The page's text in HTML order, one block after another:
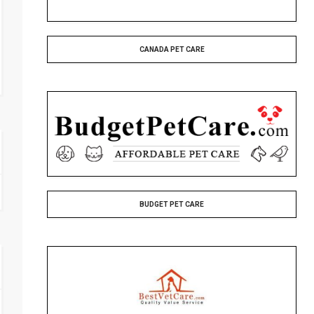
CANADA PET CARE
BUDGET PET CARE